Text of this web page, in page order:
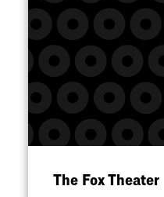
The Fox Theater